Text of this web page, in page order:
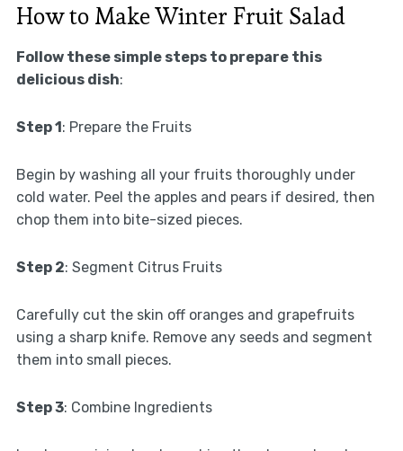
How to Make Winter Fruit Salad
Follow these simple steps to prepare this
delicious dish:
Step 1: Prepare the Fruits
Begin by washing all your fruits thoroughly under
cold water. Peel the apples and pears if desired, then
chop them into bite-sized pieces.
Step 2: Segment Citrus Fruits
Carefully cut the skin off oranges and grapefruits
using a sharp knife. Remove any seeds and segment
them into small pieces.
Step 3: Combine Ingredients